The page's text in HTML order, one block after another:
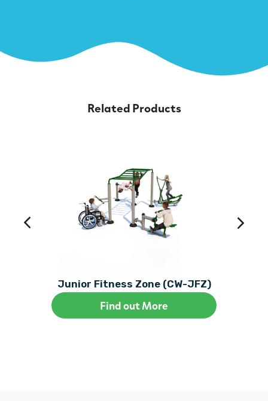
Related Products
Junior Fitness Zone (CW-JFZ)
Find out More